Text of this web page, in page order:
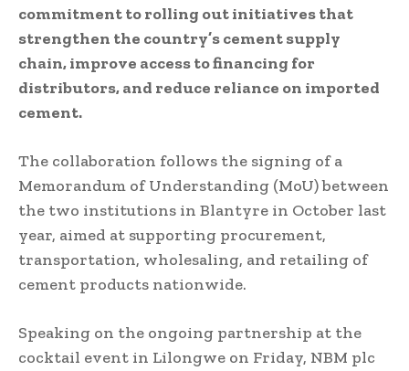
commitment to rolling out initiatives that
strengthen the country’s cement supply
chain, improve access to financing for
distributors, and reduce reliance on imported
cement.
The collaboration follows the signing of a
Memorandum of Understanding (MoU) between
the two institutions in Blantyre in October last
year, aimed at supporting procurement,
transportation, wholesaling, and retailing of
cement products nationwide.
Speaking on the ongoing partnership at the
cocktail event in Lilongwe on Friday, NBM plc